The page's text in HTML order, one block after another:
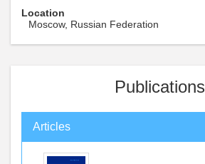
Location
Moscow, Russian Federation
Publications
Articles